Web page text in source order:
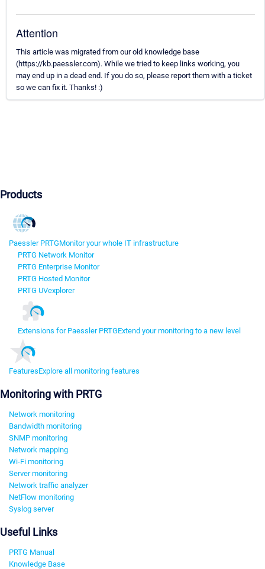
Attention
This article was migrated from our old knowledge base
(https://kb.paessler.com). While we tried to keep links working, you
may end up in a dead end. If you do so, please report them with a ticket
so we can fix it. Thanks! :)
Products
Paessler PRTGMonitor your whole IT infrastructure
PRTG Network Monitor
PRTG Enterprise Monitor
PRTG Hosted Monitor
PRTG UVexplorer
Extensions for Paessler PRTGExtend your monitoring to a new level
FeaturesExplore all monitoring features
Monitoring with PRTG
Network monitoring
Bandwidth monitoring
SNMP monitoring
Network mapping
Wi-Fi monitoring
Server monitoring
Network traffic analyzer
NetFlow monitoring
Syslog server
Useful Links
PRTG Manual
Knowledge Base